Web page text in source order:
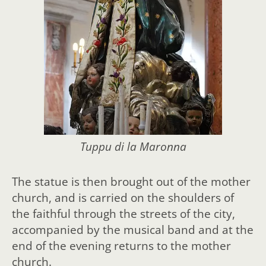
Tuppu di la Maronna
The statue is then brought out of the mother
church, and is carried on the shoulders of
the faithful through the streets of the city,
accompanied by the musical band and at the
end of the evening returns to the mother
church.